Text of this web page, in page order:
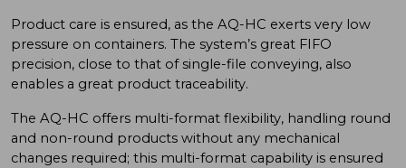
Product care is ensured, as the AQ-HC exerts very low
pressure on containers. The system’s great FIFO
precision, close to that of single-file conveying, also
enables a great product traceability.
The AQ-HC offers multi-format flexibility, handling round
and non-round products without any mechanical
changes required; this multi-format capability is ensured